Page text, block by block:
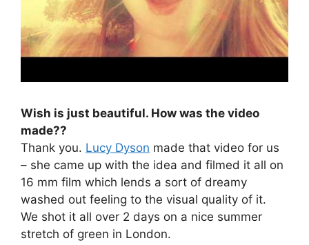
Wish is just beautiful. How was the video
made??
Thank you. Lucy Dyson made that video for us
– she came up with the idea and filmed it all on
16 mm film which lends a sort of dreamy
washed out feeling to the visual quality of it.
We shot it all over 2 days on a nice summer
stretch of green in London.